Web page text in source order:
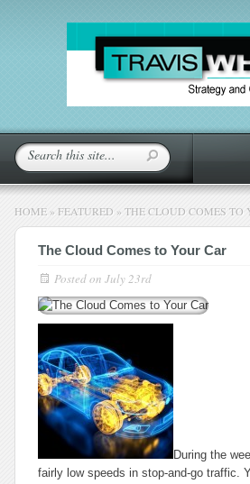
HOME » FEATURED » THE CLOUD COMES TO
The Cloud Comes to Your Car
Posted on July 23rd
During the
fairly low speeds in stop-and-go traffic.